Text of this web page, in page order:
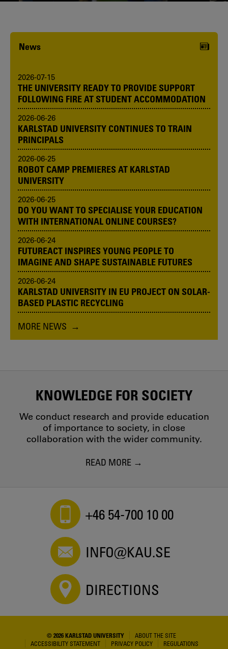
News
2026-07-15
THE UNIVERSITY READY TO PROVIDE SUPPORT
FOLLOWING FIRE AT STUDENT ACCOMMODATION
2026-06-26
KARLSTAD UNIVERSITY CONTINUES TO TRAIN
PRINCIPALS
2026-06-25
ROBOT CAMP PREMIERES AT KARLSTAD
UNIVERSITY
2026-06-25
DO YOU WANT TO SPECIALISE YOUR EDUCATION
WITH INTERNATIONAL ONLINE COURSES?
2026-06-24
FUTUREACT INSPIRES YOUNG PEOPLE TO
IMAGINE AND SHAPE SUSTAINABLE FUTURES
2026-06-24
KARLSTAD UNIVERSITY IN EU PROJECT ON SOLAR-
BASED PLASTIC RECYCLING
MORE NEWS
KNOWLEDGE FOR SOCIETY
We conduct research and provide education
of importance to society, in close
collaboration with the wider community.
READ MORE
+46 54-700 10 00
INFO@KAU.SE
DIRECTIONS
© 2026 KARLSTAD UNIVERSITY
ABOUT THE SITE
ACCESSIBILITY STATEMENT
PRIVACY POLICY REGULATIONS